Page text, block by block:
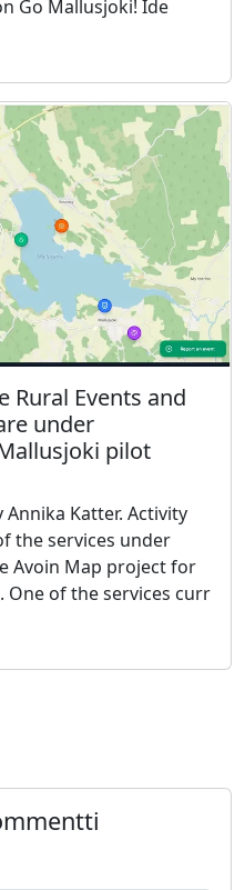
Go Mallusjoki! Ide
Rural Events and
under
pilot
Katter. Activity
the services under
Avoin Map project for
of the services curr